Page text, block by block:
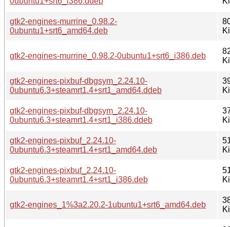
gtk2-engines-murrine_0.98.2-
0ubuntu1+srt6_amd64.deb
gtk2-engines-murrine_0.98.2-0ubuntu1+srt6_i386.deb
gtk2-engines-pixbuf-dbgsym_2.24.10-
0ubuntu6.3+steamrt1.4+srt1_amd64.ddeb
gtk2-engines-pixbuf-dbgsym_2.24.10-
0ubuntu6.3+steamrt1.4+srt1_i386.ddeb
gtk2-engines-pixbuf_2.24.10-
0ubuntu6.3+steamrt1.4+srt1_amd64.deb
gtk2-engines-pixbuf_2.24.10-
0ubuntu6.3+steamrt1.4+srt1_i386.deb
gtk2-engines_1%3a2.20.2-1ubuntu1+srt6_amd64.deb